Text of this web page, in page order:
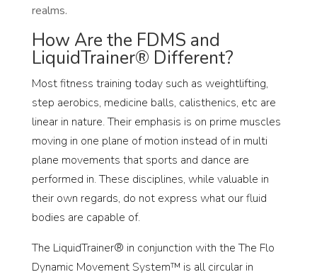
realms.
How Are the FDMS and
LiquidTrainer® Different?
Most fitness training today such as weightlifting,
step aerobics, medicine balls, calisthenics, etc are
linear in nature. Their emphasis is on prime muscles
moving in one plane of motion instead of in multi
plane movements that sports and dance are
performed in. These disciplines, while valuable in
their own regards, do not express what our fluid
bodies are capable of.
The LiquidTrainer® in conjunction with the The Flo
Dynamic Movement System™ is all circular in